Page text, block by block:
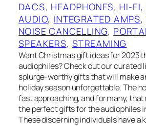
DACS, HEADPHONES, HI-FI,
AUDIO, INTEGRATED AMPS,
NOISE CANCELLING,
SPEAKERS, STREAMING
Want Christmas gift ideas for 2023
audiophiles? Check out our curated
splurge-worthy gifts that will make
holiday season unforgettable. The
fast approaching, and for many,
the perfect gifts for the audiophiles
These discerning individuals have a